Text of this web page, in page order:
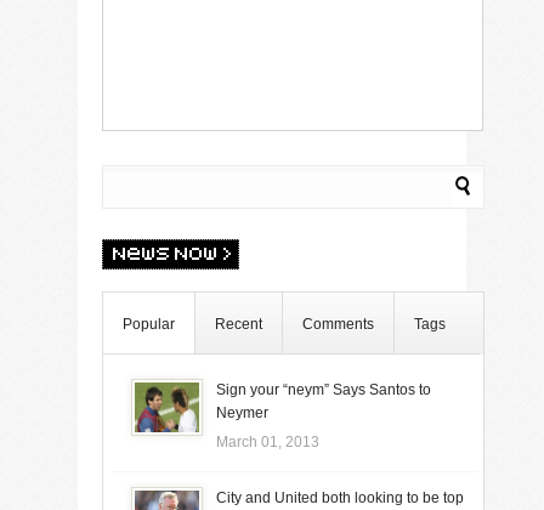
Popular Recent Comments Tags
Sign your “neym” Says Santos to
Neymer
March 01, 2013
City and United both looking to be top